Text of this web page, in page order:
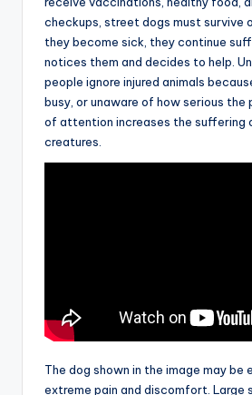
checkups, street dogs must survive
they become sick, they continue
notices them and decides to help.
people ignore injured animals
busy, or unaware of how serious the
of attention increases the suffering
creatures.
The dog shown in the image may be
extreme pain and discomfort. Large